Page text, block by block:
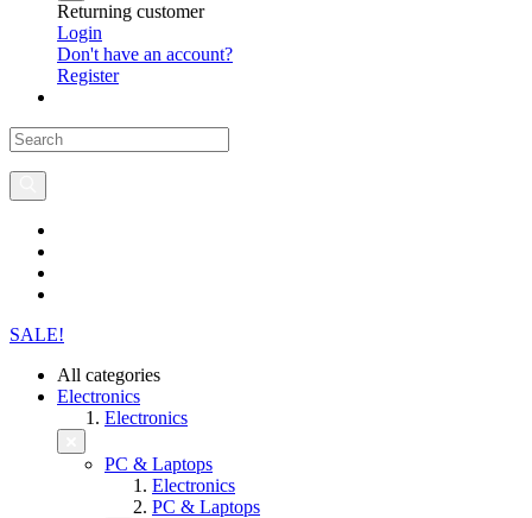
Returning customer
Login
Don't have an account?
Register
SALE!
All categories
Electronics
Electronics
PC & Laptops
Electronics
PC & Laptops